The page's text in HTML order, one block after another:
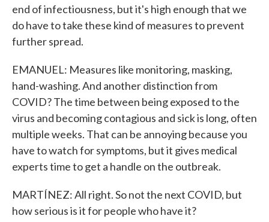
end of infectiousness, but it's high enough that we
do have to take these kind of measures to prevent
further spread.
EMANUEL: Measures like monitoring, masking,
hand-washing. And another distinction from
COVID? The time between being exposed to the
virus and becoming contagious and sick is long, often
multiple weeks. That can be annoying because you
have to watch for symptoms, but it gives medical
experts time to get a handle on the outbreak.
MARTÍNEZ: All right. So not the next COVID, but
how serious is it for people who have it?